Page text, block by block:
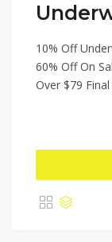
10% Off
60% Off On
Over $79